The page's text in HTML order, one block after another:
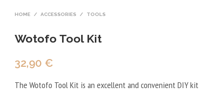
HOME / ACCESSORIES / TOOLS
Wotofo Tool Kit
32,90 €
The Wotofo Tool Kit is an excellent and convenient DIY kit